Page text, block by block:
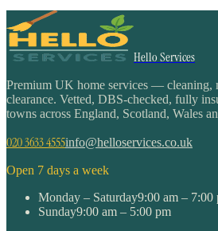
Hello Services
Premium UK home services — cleaning,
clearance. Vetted, DBS-checked, fully
towns across England, Scotland, Wales
020 3633 4555info@helloservices.co.uk
Open 7 days a week
Monday – Saturday9:00 am – 7:00
Sunday9:00 am – 5:00 pm